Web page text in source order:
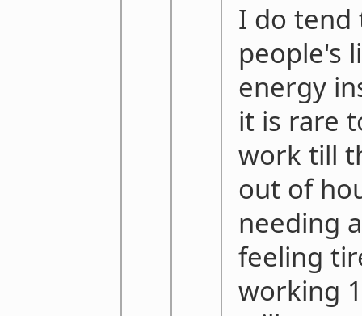
I do
people's
energy
it is rare
work till
out of
needing
feeling
working